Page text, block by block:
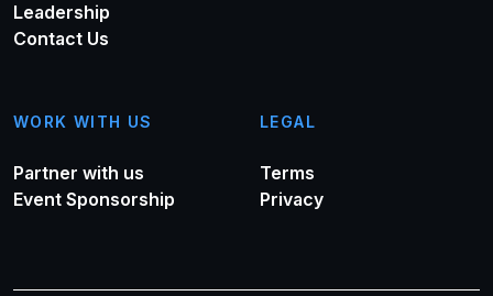
Leadership
Contact Us
WORK WITH US
Partner with us
Event Sponsorship
LEGAL
Terms
Privacy